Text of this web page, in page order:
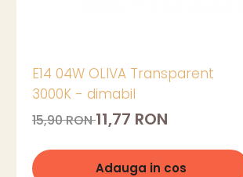
E14 04W OLIVA Transparent
3000K - dimabil
15,90 RON11,77 RON
Adauga in cos